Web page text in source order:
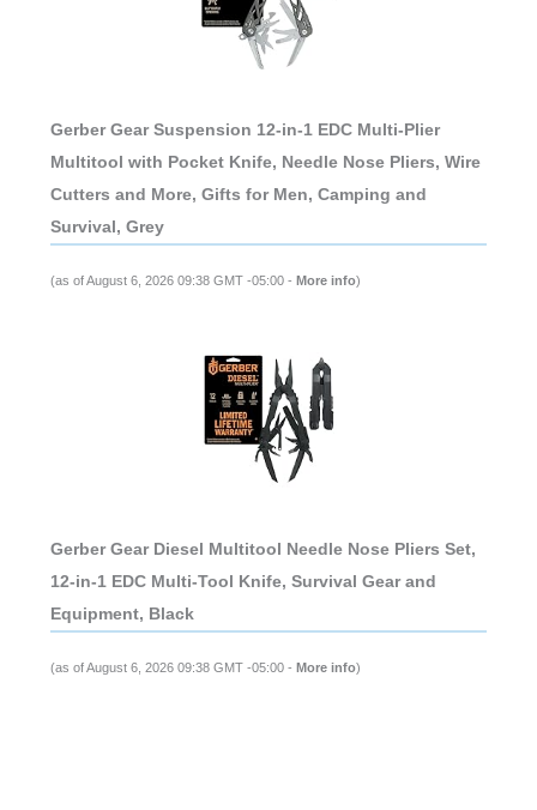
Gerber Gear Suspension 12-in-1 EDC Multi-Plier
Multitool with Pocket Knife, Needle Nose Pliers, Wire
Cutters and More, Gifts for Men, Camping and
Survival, Grey
(as of August 6, 2026 09:38 GMT -05:00 - More info)
Gerber Gear Diesel Multitool Needle Nose Pliers Set,
12-in-1 EDC Multi-Tool Knife, Survival Gear and
Equipment, Black
(as of August 6, 2026 09:38 GMT -05:00 - More info)